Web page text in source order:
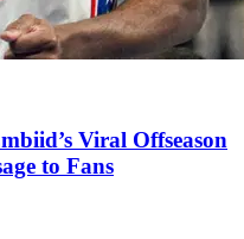
Viral Offseason
to Fans